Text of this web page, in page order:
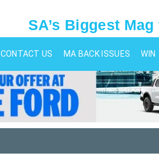
SA’s Biggest
CONTACT US MA BACK ISSUES WIN